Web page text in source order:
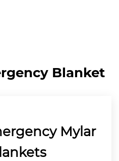
Blanket
Mylar